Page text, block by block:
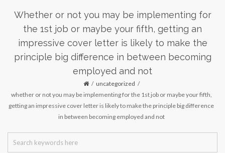
Whether or not you may be implementing for
the 1st job or maybe your fifth, getting an
impressive cover letter is likely to make the
principle big difference in between becoming
employed and not
uncategorized
whether or not you may be implementing for the 1st job or maybe your fifth,
getting an impressive cover letter is likely to make the principle big difference
in between becoming employed and not